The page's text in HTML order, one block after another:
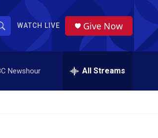
S
h
o
w
WATCH LIVE Give Now
Newshour All Streams